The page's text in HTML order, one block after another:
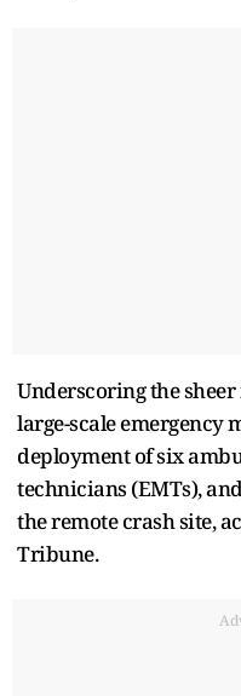
Underscoring the
large-scale emergency
deployment of six
technicians (EMTs),
the remote crash site,
Tribune.